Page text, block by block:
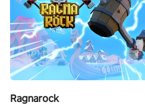
Ragnarock